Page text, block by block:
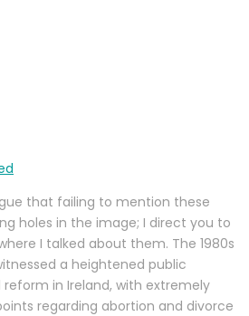
that failing to mention these
holes in the image; I direct you to
I talked about them. The 1980s
a heightened public
in Ireland, with extremely
regarding abortion and divorce